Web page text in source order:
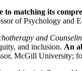
to matching its
of Psychology and
and
and inclusion. An
McGill University;